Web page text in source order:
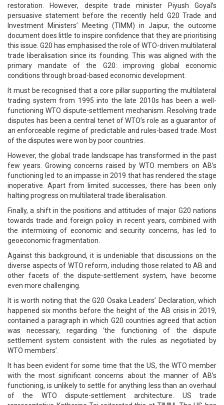
restoration. However, despite trade minister Piyush Goyal’s
persuasive statement before the recently held G20 Trade and
Investment Ministers’ Meeting (TIMM) in Jaipur, the outcome
document does little to inspire confidence that they are prioritising
this issue. G20 has emphasised the role of WTO-driven multilateral
trade liberalisation since its founding. This was aligned with the
primary mandate of the G20: improving global economic
conditions through broad-based economic development.
It must be recognised that a core pillar supporting the multilateral
trading system from 1995 into the late 2010s has been a well-
functioning WTO dispute-settlement mechanism. Resolving trade
disputes has been a central tenet of WTO’s role as a guarantor of
an enforceable regime of predictable and rules-based trade. Most
of the disputes were won by poor countries.
However, the global trade landscape has transformed in the past
few years. Growing concerns raised by WTO members on AB’s
functioning led to an impasse in 2019 that has rendered the stage
inoperative. Apart from limited successes, there has been only
halting progress on multilateral trade liberalisation.
Finally, a shift in the positions and attitudes of major G20 nations
towards trade and foreign policy in recent years, combined with
the intermixing of economic and security concerns, has led to
geoeconomic fragmentation.
Against this background, it is undeniable that discussions on the
diverse aspects of WTO reform, including those related to AB and
other facets of the dispute-settlement system, have become
even more challenging.
It is worth noting that the G20 Osaka Leaders’ Declaration, which
happened six months before the height of the AB crisis in 2019,
contained a paragraph in which G20 countries agreed that action
was necessary, regarding ‘the functioning of the dispute
settlement system consistent with the rules as negotiated by
WTO members’.
It has been evident for some time that the US, the WTO member
with the most significant concerns about the manner of AB’s
functioning, is unlikely to settle for anything less than an overhaul
of the WTO dispute-settlement architecture. US trade